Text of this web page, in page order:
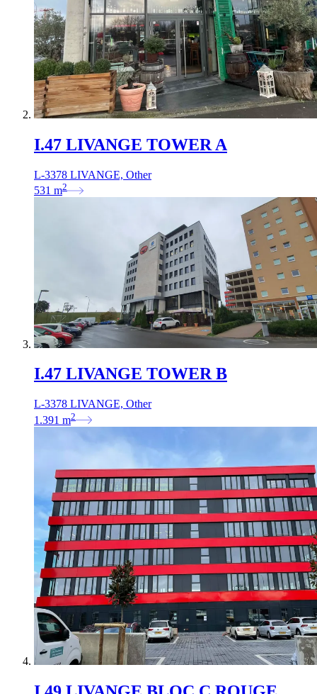
I.47 LIVANGE TOWER A
L-3378 LIVANGE, Other
531 m2
I.47 LIVANGE TOWER B
L-3378 LIVANGE, Other
1.391 m2